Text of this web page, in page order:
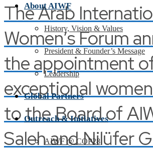
The Arab
Women’s Forum
the appointment
exceptional
to the Board of
Saleh and Nilüfer
About AIWF
History, Vision & Values
President & Founder’s Message
Leadership
Global Partners
Outreach & Initiatives
AIWF @ COP28